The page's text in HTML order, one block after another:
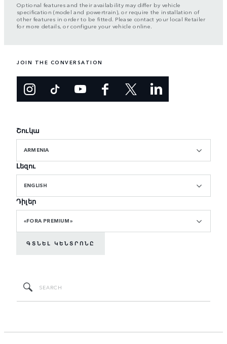
Optional features and their availability may differ by vehicle
specification (model and powertrain), or require the installation of
other features in order to be fitted. Please contact your local Retailer
for more details, or configure your vehicle online.
JOIN THE CONVERSATION
Շուկա
ARMENIA
Լեզու
ENGLISH
Դիլեր
«FORA PREMIUM»
ԳՏՆԵԼ ԿԵՆՏՐՈՆԸ